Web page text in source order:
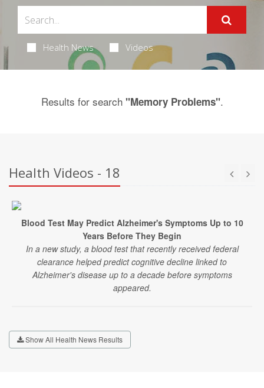
Health News Videos
Results for search "Memory Problems".
Health Videos - 18
Blood Test May Predict Alzheimer's Symptoms Up to 10
Years Before They Begin
In a new study, a blood test that recently received federal
clearance helped predict cognitive decline linked to
Alzheimer's disease up to a decade before symptoms
appeared.
Show All Health News Results